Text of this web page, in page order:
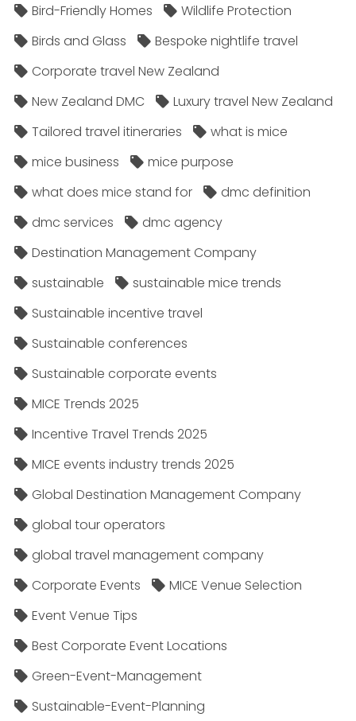
Bird-Friendly Homes
Wildlife Protection
Birds and Glass
Bespoke nightlife travel
Corporate travel New Zealand
New Zealand DMC
Luxury travel New Zealand
Tailored travel itineraries
what is mice
mice business
mice purpose
what does mice stand for
dmc definition
dmc services
dmc agency
Destination Management Company
sustainable
sustainable mice trends
Sustainable incentive travel
Sustainable conferences
Sustainable corporate events
MICE Trends 2025
Incentive Travel Trends 2025
MICE events industry trends 2025
Global Destination Management Company
global tour operators
global travel management company
Corporate Events
MICE Venue Selection
Event Venue Tips
Best Corporate Event Locations
Green-Event-Management
Sustainable-Event-Planning